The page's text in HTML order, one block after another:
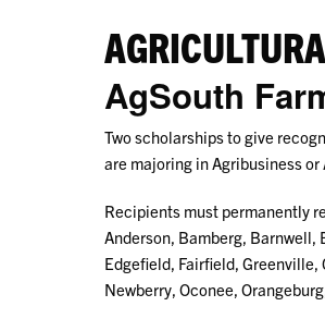
AgSouth
Two scholarships to give
are majoring in Agribusiness
Recipients must permanently
Anderson, Bamberg, Barnwell,
Edgefield, Fairfield, Greenville,
Newberry, Oconee,